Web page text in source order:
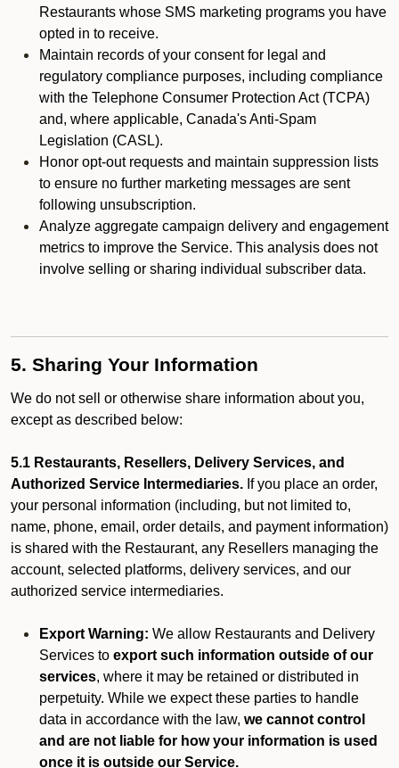
Restaurants whose SMS marketing programs you have
opted in to receive.
Maintain records of your consent for legal and
regulatory compliance purposes, including compliance
with the Telephone Consumer Protection Act (TCPA)
and, where applicable, Canada's Anti-Spam
Legislation (CASL).
Honor opt-out requests and maintain suppression lists
to ensure no further marketing messages are sent
following unsubscription.
Analyze aggregate campaign delivery and engagement
metrics to improve the Service. This analysis does not
involve selling or sharing individual subscriber data.
5. Sharing Your Information
We do not sell or otherwise share information about you,
except as described below:
5.1 Restaurants, Resellers, Delivery Services, and
Authorized Service Intermediaries. If you place an order,
your personal information (including, but not limited to,
name, phone, email, order details, and payment information)
is shared with the Restaurant, any Resellers managing the
account, selected platforms, delivery services, and our
authorized service intermediaries.
Export Warning: We allow Restaurants and Delivery
Services to export such information outside of our
services, where it may be retained or distributed in
perpetuity. While we expect these parties to handle
data in accordance with the law, we cannot control
and are not liable for how your information is used
once it is outside our Service.